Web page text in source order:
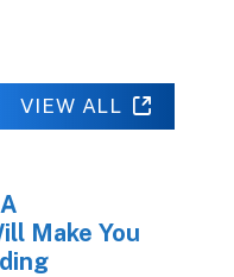
VIEW ALL
Make You